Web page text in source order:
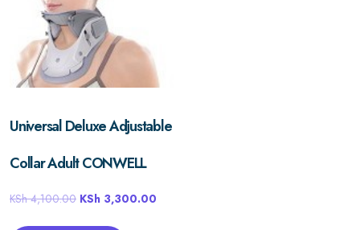
Universal Deluxe Adjustable
Collar Adult CONWELL
KSh4,100.00 KSh 3,300.00